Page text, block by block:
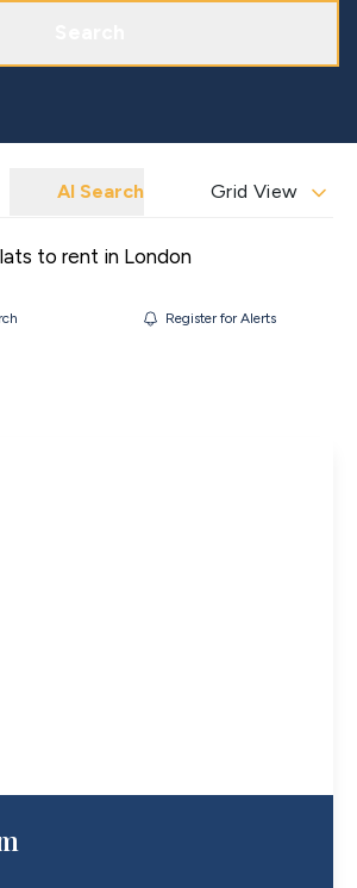
AI Search Grid View
to rent in London
Register for Alerts